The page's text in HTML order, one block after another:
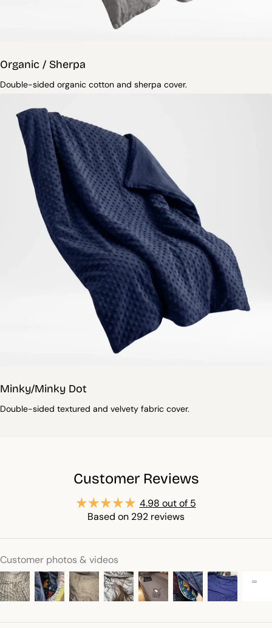
Organic / Sherpa
Double-sided organic cotton and sherpa cover.
Minky/Minky Dot
Double-sided textured and velvety fabric cover.
Customer Reviews
4.98 out of 5
Based on 292 reviews
Customer photos & videos